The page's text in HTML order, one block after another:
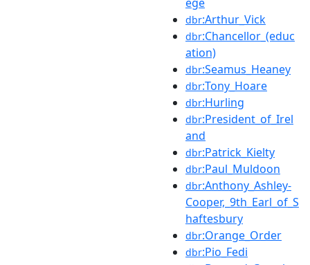
dbr:Arthur_Vick
dbr:Chancellor_(educ
ation)
dbr:Seamus_Heaney
dbr:Tony_Hoare
dbr:Hurling
dbr:President_of_Irel
and
dbr:Patrick_Kielty
dbr:Paul_Muldoon
dbr:Anthony_Ashley-
Cooper,_9th_Earl_of_S
haftesbury
dbr:Orange_Order
dbr:Pio_Fedi